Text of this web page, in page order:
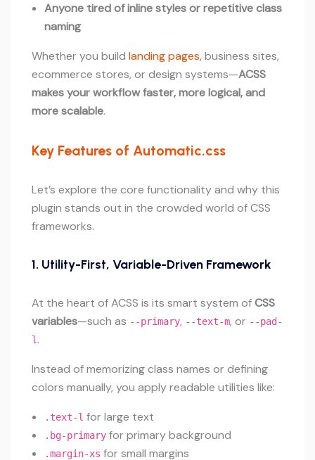
Anyone tired of inline styles or repetitive class
naming
Whether you build landing pages, business sites,
ecommerce stores, or design systems—ACSS
makes your workflow faster, more logical, and
more scalable.
Key Features of Automatic.css
Let’s explore the core functionality and why this
plugin stands out in the crowded world of CSS
frameworks.
1. Utility-First, Variable-Driven Framework
At the heart of ACSS is its smart system ofCSS
variables—such as --primary, --text-m, or --pad-
l .
Instead of memorizing class names or defining
colors manually, you apply readable utilities like:
.text-l for large text
.bg-primary for primary background
.margin-xs for small margins